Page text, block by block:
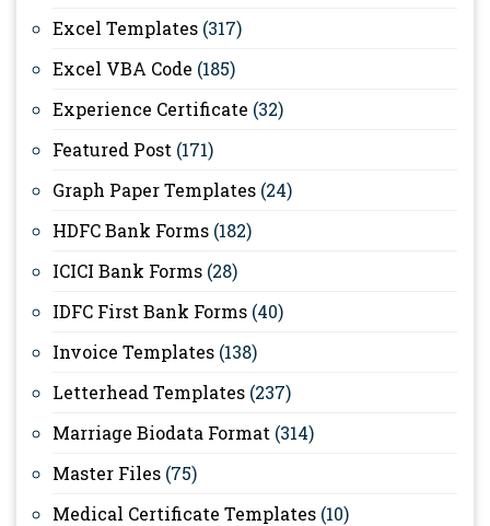
Excel Templates (317)
Excel VBA Code (185)
Experience Certificate (32)
Featured Post (171)
Graph Paper Templates (24)
HDFC Bank Forms (182)
ICICI Bank Forms (28)
IDFC First Bank Forms (40)
Invoice Templates (138)
Letterhead Templates (237)
Marriage Biodata Format (314)
Master Files (75)
Medical Certificate Templates (10)